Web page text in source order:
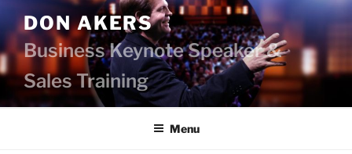
content
DON AKERS
Business Keynote Speaker &
Sales Training
Menu